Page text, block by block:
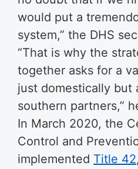
would put a
system,” the DHS
“That is why the
together asks for a
just domestically but
southern partners,”
In March 2020, the
Control and
implemented Title 42